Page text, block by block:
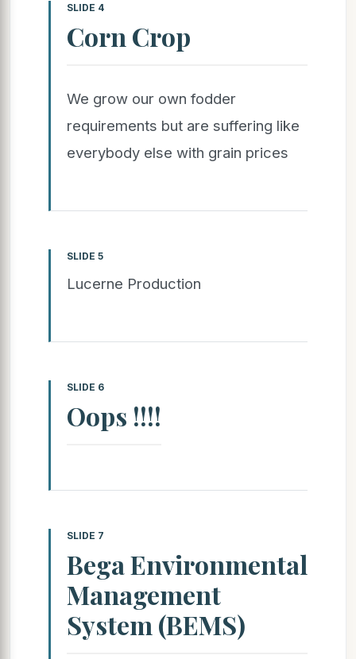
SLIDE 4
Corn Crop
We grow our own fodder
requirements but are suffering like
everybody else with grain prices
SLIDE 5
Lucerne Production
SLIDE 6
Oops !!!!
SLIDE 7
Bega Environmental
Management
System (BEMS)